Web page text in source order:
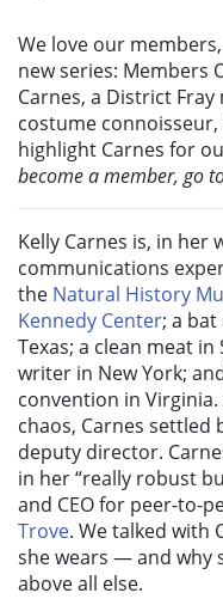
We love our
new series: Members
Carnes, a District Fray
costume
highlight Carnes for
become a member, go
Kelly Carnes is, in her
communications
the Natural History
Kennedy Center; a
Texas; a clean meat
writer in New York;
convention in
chaos, Carnes settled
deputy director.
in her “really robust
and CEO for peer-to-
Trove. We talked with
she wears — and why
above all else.